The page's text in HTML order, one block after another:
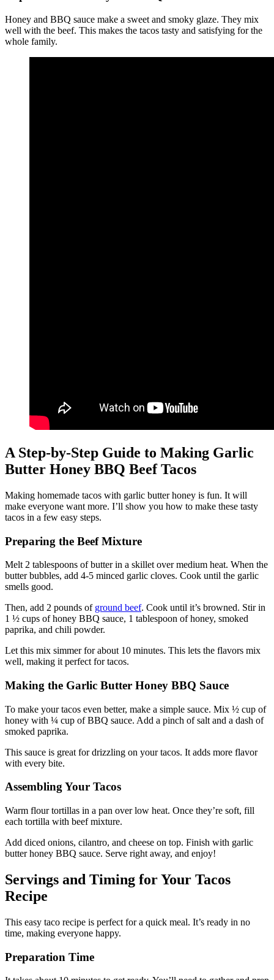
Honey and BBQ sauce make a sweet and smoky glaze. They mix
well with the beef. This makes the tacos tasty and satisfying for the
whole family.
A Step-by-Step Guide to Making Garlic
Butter Honey BBQ Beef Tacos
Making homemade tacos with garlic butter honey is fun. It will
make everyone want more. I’ll show you how to make these tasty
tacos in a few easy steps.
Preparing the Beef Mixture
Melt 2 tablespoons of butter in a skillet over medium heat. When the
butter bubbles, add 4-5 minced garlic cloves. Cook until the garlic
smells good.
Then, add 2 pounds of ground beef. Cook until it’s browned. Stir in
1 ½ cups of honey BBQ sauce, 1 tablespoon of honey, smoked
paprika, and chili powder.
Let this mix simmer for about 10 minutes. This lets the flavors mix
well, making it perfect for tacos.
Making the Garlic Butter Honey BBQ Sauce
To make your tacos even better, make a simple sauce. Mix ½ cup of
honey with ¼ cup of BBQ sauce. Add a pinch of salt and a dash of
smoked paprika.
This sauce is great for drizzling on your tacos. It adds more flavor
with every bite.
Assembling Your Tacos
Warm flour tortillas in a pan over low heat. Once they’re soft, fill
each tortilla with beef mixture.
Add diced onions, cilantro, and cheese on top. Finish with garlic
butter honey BBQ sauce. Serve right away, and enjoy!
Servings and Timing for Your Tacos
Recipe
This easy taco recipe is perfect for a quick meal. It’s ready in no
time, making everyone happy.
Preparation Time